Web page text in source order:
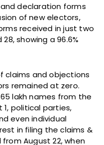
declaration forms
of new electors,
received in just two
showing a 96.6%
claims and objections
remained at zero.
lakh names from the
political parties,
even individual
in filing the claims &
August 22, when